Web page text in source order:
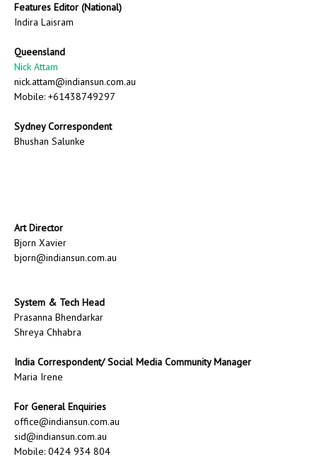
Features Editor (National)
Indira Laisram
Queensland
Nick Attam
nick.attam@indiansun.com.au
Mobile: +61438749297
Sydney Correspondent
Bhushan Salunke
Art Director
Bjorn Xavier
bjorn@indiansun.com.au
System & Tech Head
Prasanna Bhendarkar
Shreya Chhabra
India Correspondent/ Social Media Community Manager
Maria Irene
For General Enquiries
office@indiansun.com.au
sid@indiansun.com.au
Mobile: 0424 934 804